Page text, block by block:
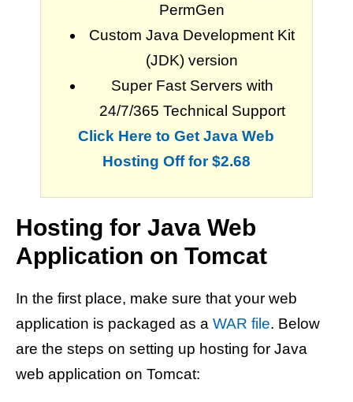
PermGen
Custom Java Development Kit
(JDK) version
Super Fast Servers with
24/7/365 Technical Support
Click Here to Get Java Web
Hosting Off for $2.68
Hosting for Java Web
Application on Tomcat
In the first place, make sure that your web
application is packaged as a WAR file. Below
are the steps on setting up hosting for Java
web application on Tomcat: